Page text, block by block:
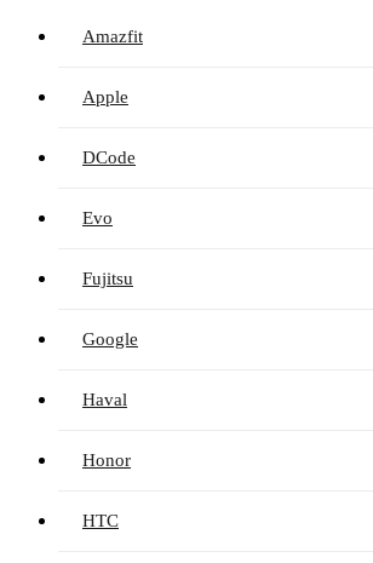
Amazfit
Apple
DCode
Evo
Fujitsu
Google
Haval
Honor
HTC